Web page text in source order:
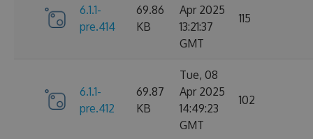
6.1.1-
pre.414
69.86
KB
Apr 2025
13:21:37
GMT
115
6.1.1-
pre.412
69.87
KB
Tue, 08
Apr 2025
14:49:23
GMT
102